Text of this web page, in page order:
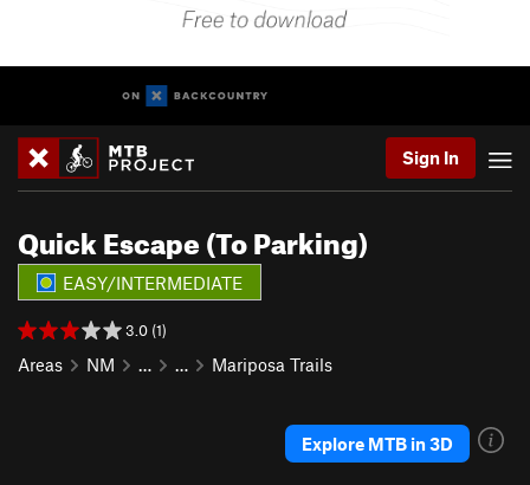
Sign In
Quick Escape (To Parking)
EASY/INTERMEDIATE
3.0 (1)
Areas NM … … Mariposa Trails
Explore MTB in 3D